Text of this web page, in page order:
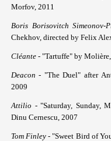
Morfov, 2011
Boris Borisovitch Simeonov-
Chekhov, directed by Felix
Cléante -"Tartuffe" by Molière,
Deacon - "The Duel" after
2009
Attilio -"Saturday, Sunday,
Dinu Cernescu, 2007
Tom Finley- "Sweet Bird of